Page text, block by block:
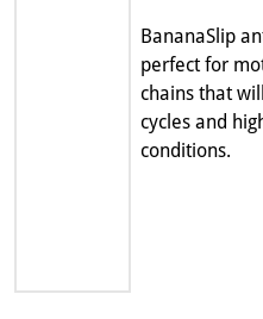
BananaSlip
perfect for
chains that
cycles and
conditions.